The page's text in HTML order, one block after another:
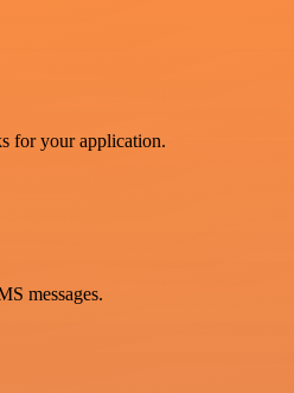
for your application.
messages.